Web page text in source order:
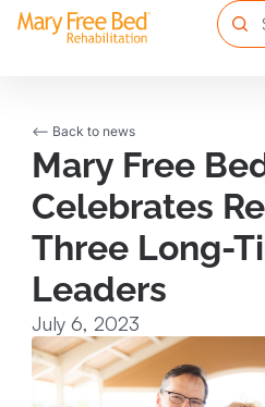
<-- Back to news
Mary Free
Celebrates
Three Long-
Leaders
July 6, 2023